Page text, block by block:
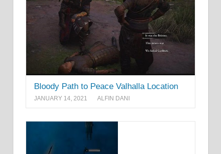
Bloody Path to Peace Valhalla Location
JANUARY 14, 2021 ALFIN DANI